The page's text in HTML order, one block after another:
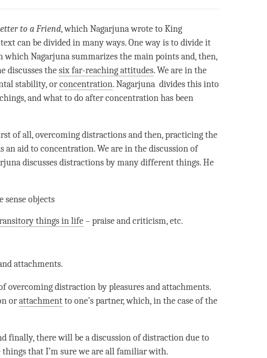
on
facebook
to a Friend, which Nagarjuna wrote to King
can be divided in many ways. One way is to divide it
Nagarjuna summarizes the main points and, then,
discusses thesix far-reaching attitudes. We are in the
stability, orconcentration. Nagarjuna divides this into
and what to do afterconcentrationhas been
of all, overcoming distractions and then, practicing the
an aid toconcentration. We are in the discussion of
discusses distractions by many different things. He
sense objects
things in life– praise and criticism, etc.
attachments.
overcomingdistractionby pleasures and attachments.
orattachmentto one’s partner, which, in the case of the
finally, there will be a discussion ofdistractiondue to
things that I’m sure we are all familiar with.